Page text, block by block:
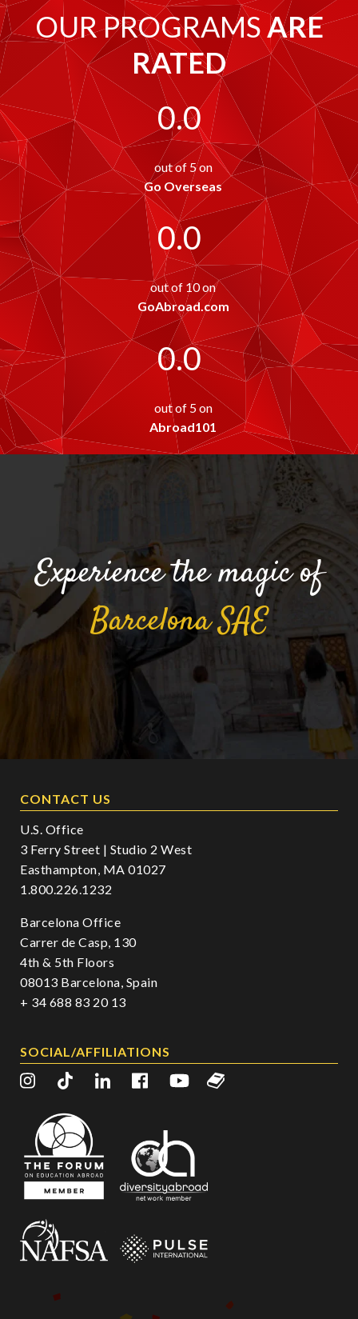
OUR PROGRAMS ARE
RATED
0.0
out of 5 on
Go Overseas
0.0
out of 10 on
GoAbroad.com
0.0
out of 5 on
Abroad101
Experience the magic of
BarcelonaSAE
CONTACT US
U.S. Office
3 Ferry Street | Studio 2 West
Easthampton, MA 01027
1.800.226.1232
Barcelona Office
Carrer de Casp, 130
4th & 5th Floors
08013 Barcelona, Spain
+ 34 688 83 20 13
SOCIAL/AFFILIATIONS